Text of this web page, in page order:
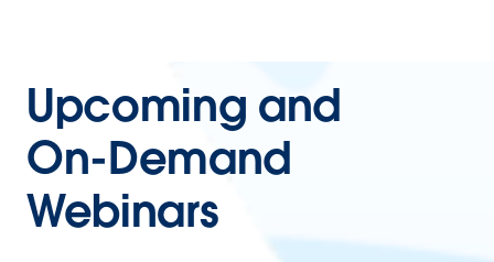
Upcoming and
On-Demand
Webinars